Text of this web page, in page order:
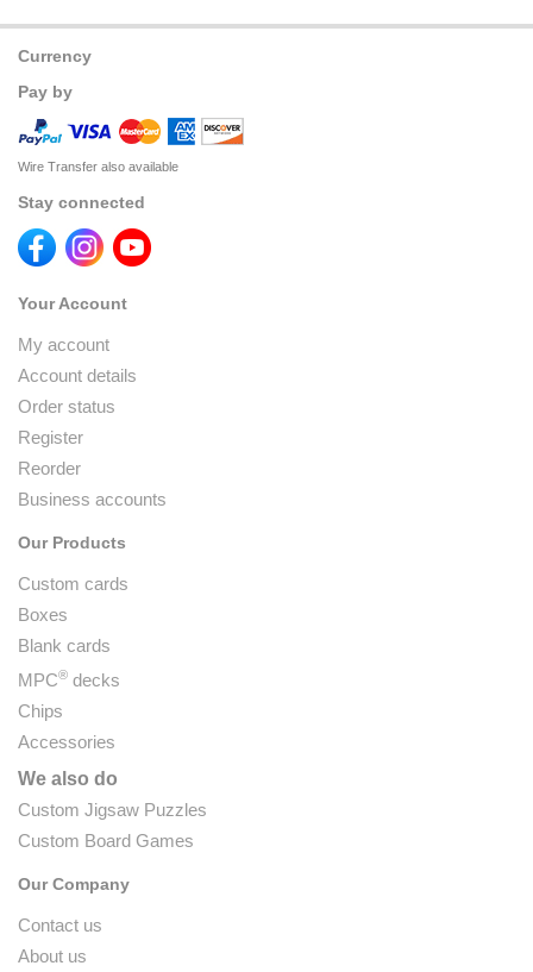
Currency
Pay by
Wire Transfer also available
Stay connected
Your Account
My account
Account details
Order status
Register
Reorder
Business accounts
Our Products
Custom cards
Boxes
Blank cards
MPC® decks
Chips
Accessories
We also do
Custom Jigsaw Puzzles
Custom Board Games
Our Company
Contact us
About us